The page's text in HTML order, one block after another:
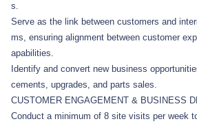
s.
Serve as the link between customers and
ms, ensuring alignment between customer
apabilities.
Identify and convert new business
cements, upgrades, and parts sales.
CUSTOMER ENGAGEMENT & BUSINESS
Conduct a minimum of 8 site visits per week